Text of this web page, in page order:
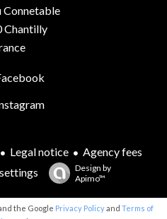
Connetable
Chantilly
Legal notice
Agency fees
Design by
Apimo™
the Google Privacy Policyand Terms of